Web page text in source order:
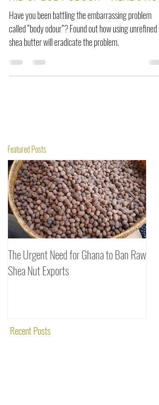
RID OF BODY ODOUR – HERE’S HOW
Have you been battling the embarrassing problem
called “body odour”? Found out how using unrefined
shea butter will eradicate the problem.
Featured Posts
The Urgent Need for Ghana to Ban Raw